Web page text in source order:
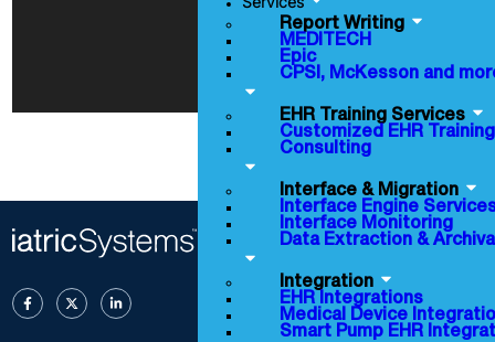
Report Writing
MEDITECH
Epic
CPSI, McKesson and
EHR Training Services
Customized EHR Training
Consulting
Interface & Migration
Interface Engine
Interface Monitoring
Data Extraction &
Integration
EHR Integrations
Medical Device
Smart Pump EHR